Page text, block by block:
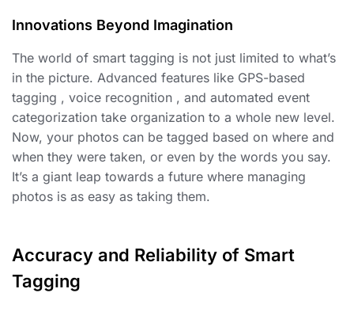
Innovations Beyond Imagination
The world of smart tagging is not just limited to what’s
in the picture. Advanced features like GPS-based
tagging , voice recognition ️, and automated event
categorization take organization to a whole new level.
Now, your photos can be tagged based on where and
when they were taken, or even by the words you say.
It’s a giant leap towards a future where managing
photos is as easy as taking them.
Accuracy and Reliability of Smart
Tagging